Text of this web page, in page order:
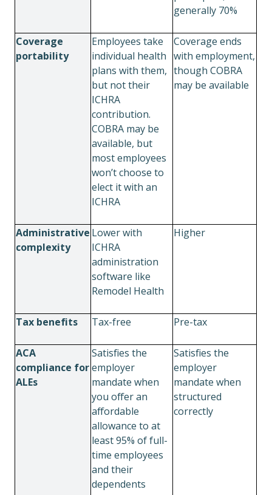
generally 70%
Coverage
portability
Employees take
individual health
plans with them,
but not their
ICHRA
contribution.
COBRA may be
available, but
most employees
won’t choose to
elect it with an
ICHRA
Coverage ends
with employment,
though COBRA
may be available
Administrative
complexity
Lower with
ICHRA
administration
software like
Remodel Health
Higher
Tax benefits Tax-free Pre-tax
ACA
compliance for
ALEs
Satisfies the
employer
mandate when
you offer an
affordable
allowance to at
least 95% of full-
time employees
and their
dependents
Satisfies the
employer
mandate when
structured
correctly